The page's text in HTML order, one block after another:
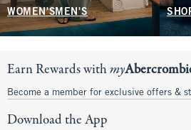
WOMEN'SMEN'S
Earn Rewards withmy
Become a member for exclusive offers &
Download the App